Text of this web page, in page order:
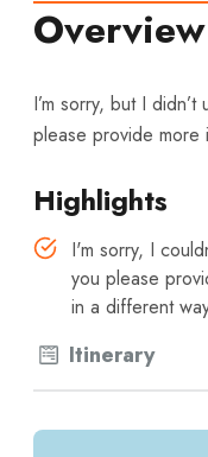
Itinerary
Overview
I’m sorry, but I
please provide more
Highlights
I'm sorry, I
you please
in a different